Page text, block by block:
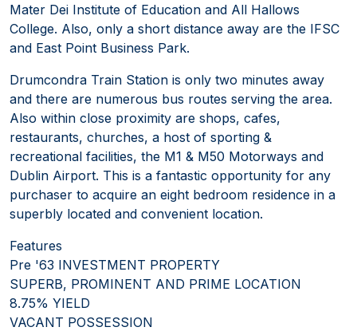
Mater Dei Institute of Education and All Hallows
College. Also, only a short distance away are the IFSC
and East Point Business Park.
Drumcondra Train Station is only two minutes away
and there are numerous bus routes serving the area.
Also within close proximity are shops, cafes,
restaurants, churches, a host of sporting &
recreational facilities, the M1 & M50 Motorways and
Dublin Airport. This is a fantastic opportunity for any
purchaser to acquire an eight bedroom residence in a
superbly located and convenient location.
Features
Pre '63 INVESTMENT PROPERTY
SUPERB, PROMINENT AND PRIME LOCATION
8.75% YIELD
VACANT POSSESSION